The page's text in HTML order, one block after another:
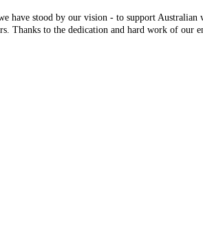
have stood by our vision - to support
Thanks to the dedication and hard work of